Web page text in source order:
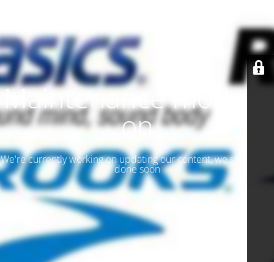
Maintenance mode is
on
We're currently working on updating our content, we should be
done soon